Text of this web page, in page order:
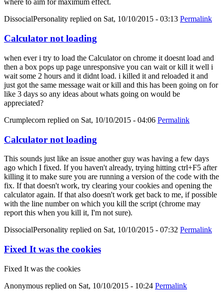
where to aim for maximum effect.
DissocialPersonality replied on Sat, 10/10/2015 - 03:13 Permalink
Calculator not loading
when ever i try to load the Calculator on chrome it doesnt load and
then a box pops up page unresponsive you can wait or kill it well i
wait some 2 hours and it didnt load. i killed it and reloaded it and
just got the same message wait or kill and this has been going on for
like 3 days so any ideas about whats going on would be
appreciated?
Crumplecorn replied on Sat, 10/10/2015 - 04:06 Permalink
Calculator not loading
This sounds just like an issue another guy was having a few days
ago which I fixed. If you haven't already, trying hitting ctrl+F5 after
killing it to make sure you are running a version of the code with the
fix. If that doesn't work, try clearing your cookies and opening the
calculator again. If that also doesn't work get back to me, if possible
with the line number on which you kill the script (chrome may
report this when you kill it, I'm not sure).
DissocialPersonality replied on Sat, 10/10/2015 - 07:32 Permalink
Fixed It was the cookies
Fixed It was the cookies
Anonymous replied on Sat, 10/10/2015 - 10:24 Permalink